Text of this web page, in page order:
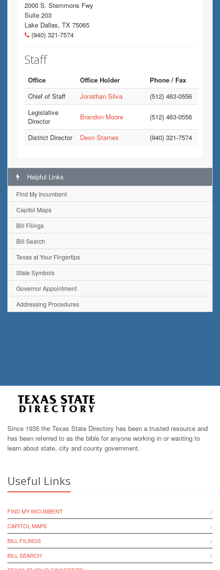
2000 S. Stemmons Fwy
Suite 203
Lake Dallas, TX 75065
(940) 321-7574
Staff
Office Office Holder
Phone / Fax
Chief of Staff
Jonathan Silva
(512) 463-0556
Legislative
Director
Brandon Moore (512) 463-0556
District Director Deon Starnes (940) 321-7574
Helpful Links
Find My Incumbent
Capitol Maps
Bill Filings
Bill Search
Texas at Your Fingertips
State Symbols
Governor Appointment
Addressing Procedures
Since 1935 the Texas State Directory has been a trusted resource and
has been referred to as the bible for anyone working in or wanting to
learn about state, city and county government.
Useful Links
FIND MY INCUMBENT
CAPITOL MAPS
BILL FILINGS
BILL SEARCH